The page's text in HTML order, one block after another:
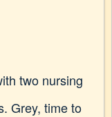
two nursing
Grey, time to